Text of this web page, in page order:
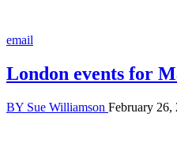
email
London events for
BY Sue Williamson February 26,